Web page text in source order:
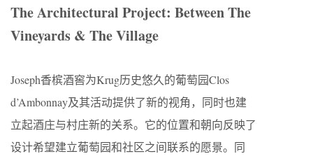
The Architectural Project: Between The
Vineyards & The Village
Joseph香槟酒窖为Krug历史悠久的葡萄园Clos
d’Ambonnay及其活动提供了新的视角，同时也建
立起酒庄与村庄新的关系。它的位置和朝向反映了
设计希望建立葡萄园和社区之间联系的愿景。同